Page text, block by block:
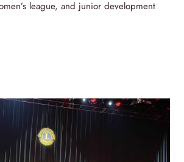
league, and junior development